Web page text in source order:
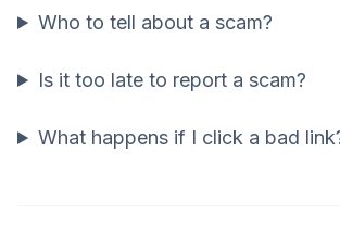
Who to tell about a scam?
Is it too late to report a scam?
What happens if I click a bad